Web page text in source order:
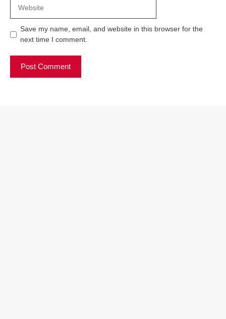
Save my name, email, and website in this browser for the
next time I comment.